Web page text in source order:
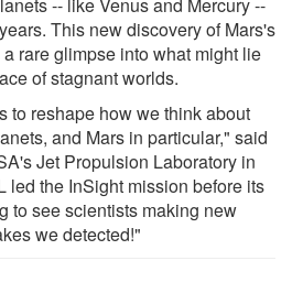
-- like Venus and Mercury --
This new discovery of Mars's
rare glimpse into what might lie
of stagnant worlds.
to reshape how we think about
and Mars in particular," said
Jet Propulsion Laboratory in
led the InSight mission before its
to see scientists making new
we detected!"